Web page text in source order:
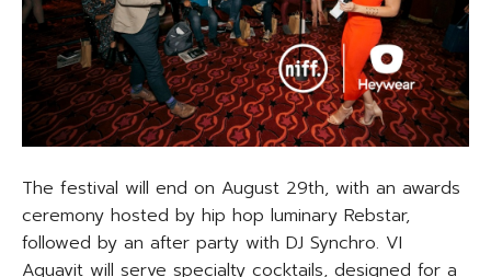
The festival will end on August 29th, with an awards
ceremony hosted by hip hop luminary Rebstar,
followed by an after party with DJ Synchro. VI
Aquavit will serve specialty cocktails, designed for a